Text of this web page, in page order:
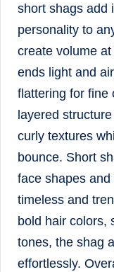
short shags add
personality to
create volume
ends light and
flattering for fine
layered
curly textures
bounce. Short
face shapes
timeless and
bold hair colors,
tones, the shag
effortlessly.